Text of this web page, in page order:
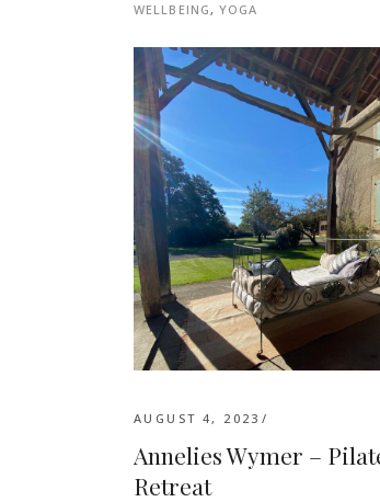
WELLBEING,YOGA
AUGUST 4, 2023
Annelies Wymer –
Retreat